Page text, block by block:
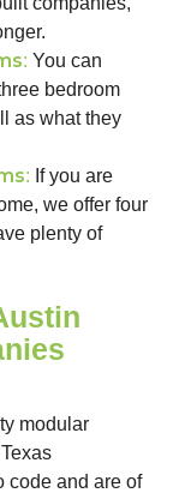
: You can
bedroom
as what they
: If you are
we offer four
plenty of
modular
code and are of